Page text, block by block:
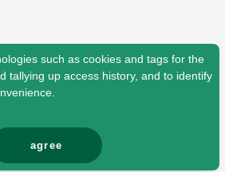
such as cookies and tags for the
tallying up access history, and to identify
agree